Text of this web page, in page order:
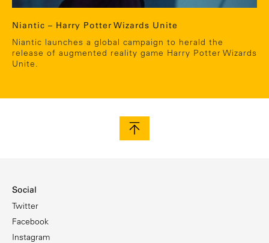
Niantic – Harry Potter Wizards Unite
Niantic launches a global campaign to herald the
release of augmented reality game Harry Potter Wizards
Unite.
Social
Twitter
Facebook
Instagram